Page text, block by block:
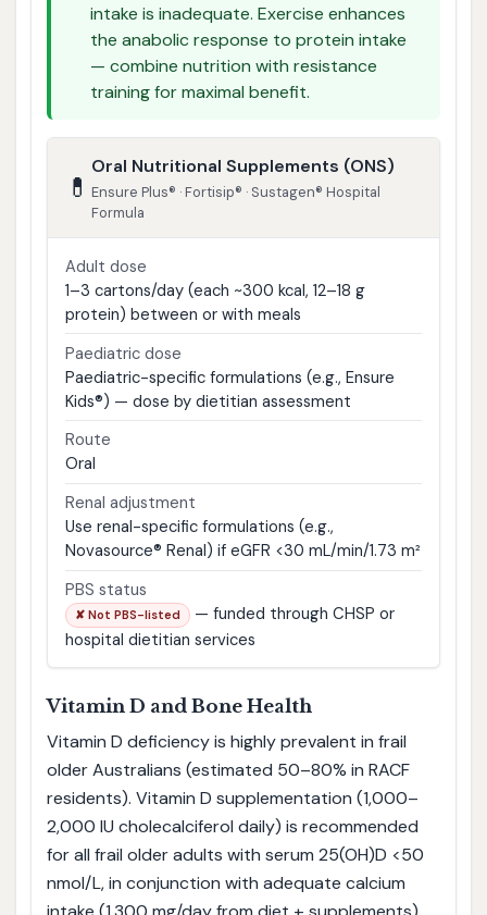
intake is inadequate. Exercise enhances
the anabolic response to protein intake
— combine nutrition with resistance
training for maximal benefit.
💊
Oral Nutritional Supplements (ONS)
Ensure Plus® · Fortisip® · Sustagen® Hospital
Formula
Adult dose
1–3 cartons/day (each ~300 kcal, 12–18 g
protein) between or with meals
Paediatric dose
Paediatric-specific formulations (e.g., Ensure
Kids®) — dose by dietitian assessment
Route
Oral
Renal adjustment
Use renal-specific formulations (e.g.,
Novasource® Renal) if eGFR <30 mL/min/1.73 m²
PBS status
✘ Not PBS-listed
— funded through CHSP or
hospital dietitian services
Vitamin D and Bone Health
Vitamin D deficiency is highly prevalent in frail
older Australians (estimated 50–80% in RACF
residents). Vitamin D supplementation (1,000–
2,000 IU cholecalciferol daily) is recommended
for all frail older adults with serum 25(OH)D <50
nmol/L, in conjunction with adequate calcium